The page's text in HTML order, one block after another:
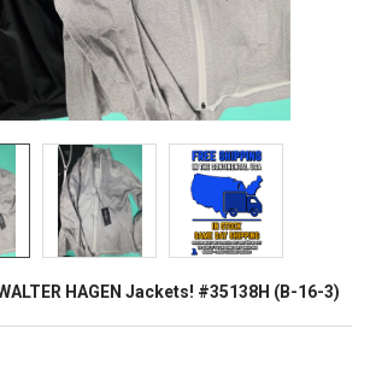
HAGEN Jackets! #35138H (B-16-3)